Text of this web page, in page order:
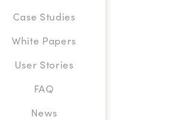
Case Studies
White Papers
User Stories
FAQ
News